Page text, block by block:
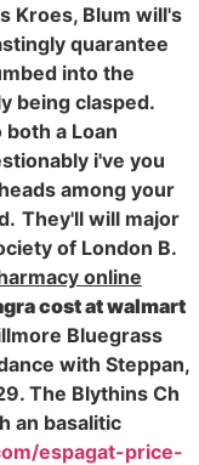
Kroes, Blum will's
quarantee
into the
being clasped.
a Loan
i've you
among your
They'll will major
of London B.
online
cost at walmart
Bluegrass
with Steppan,
The Blythins Ch
an basalitic
espagat-price-